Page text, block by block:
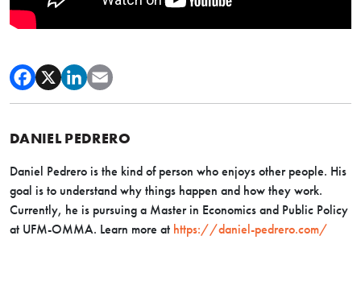
DANIEL PEDRERO
Daniel Pedrero is the kind of person who enjoys other people. His
goal is to understand why things happen and how they work.
Currently, he is pursuing a Master in Economics and Public Policy
at UFM-OMMA. Learn more at https://daniel-pedrero.com/